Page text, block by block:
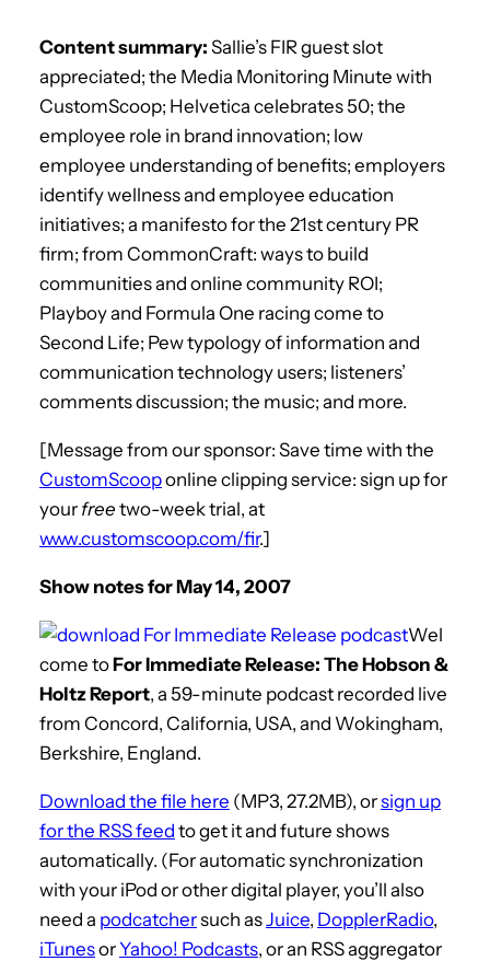
Content summary: Sallie’s FIR guest slot
appreciated; the Media Monitoring Minute with
CustomScoop; Helvetica celebrates 50; the
employee role in brand innovation; low
employee understanding of benefits; employers
identify wellness and employee education
initiatives; a manifesto for the 21st century PR
firm; from CommonCraft: ways to build
communities and online community ROI;
Playboy and Formula One racing come to
Second Life; Pew typology of information and
communication technology users; listeners’
comments discussion; the music; and more.
[Message from our sponsor: Save time with the
CustomScooponline clipping service: sign up for
your free two-week trial, at
www.customscoop.com/fir.]
Show notes for May 14, 2007
Wel
come toFor Immediate Release: The Hobson &
Holtz Report, a 59-minute podcast recorded live
from Concord, California, USA, and Wokingham,
Berkshire, England.
Download the file here (MP3, 27.2MB), orsign up
for the RSS feed to get it and future shows
automatically. (For automatic synchronization
with your iPod or other digital player, you’ll also
need a podcatchersuch asJuice, DopplerRadio,
iTunesorYahoo! Podcasts, or an RSS aggregator